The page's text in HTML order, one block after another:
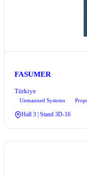
FASUMER
Türkiye
Unmanned Systems
Hall 3 | Stand 3D-16